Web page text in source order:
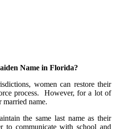
Name in Florida?
women can restore their
process. However, for a lot of
married name.
the same last name as their
to communicate with school and